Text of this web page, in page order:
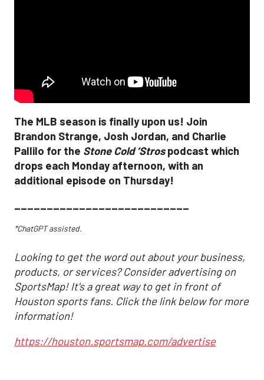
The MLB season is finally upon us! Join
Brandon Strange, Josh Jordan, and Charlie
Pallilo for the Stone Cold ‘Strospodcast which
drops each Monday afternoon, with an
additional episode on Thursday!
___________________________
*ChatGPT assisted.
Looking to get the word out about your business,
products, or services? Consider advertising on
SportsMap! It's a great way to get in front of
Houston sports fans. Click the link below for more
information!
https://houston.sportsmap.com/advertise